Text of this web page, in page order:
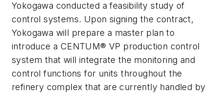
Yokogawa conducted a feasibility study of
control systems. Upon signing the contract,
Yokogawa will prepare a master plan to
introduce a CENTUM® VP production control
system that will integrate the monitoring and
control functions for units throughout the
refinery complex that are currently handled by